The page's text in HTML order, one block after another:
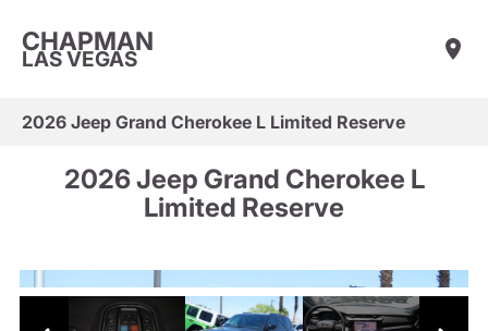
CHAPMAN
LAS VEGAS
2026 Jeep Grand Cherokee L Limited Reserve
2026 Jeep Grand Cherokee L
Limited Reserve